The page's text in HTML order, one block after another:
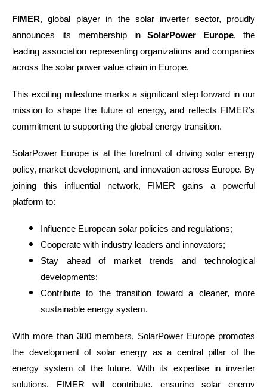
FIMER, global player in the solar inverter sector, proudly
announces its membership inSolarPower Europe, the
leading association representing organizations and companies
across the solar power value chain in Europe.
This exciting milestone marks a significant step forward in our
mission to shape the future of energy, and reflects FIMER’s
commitment to supporting the global energy transition.
SolarPower Europe is at the forefront of driving solar energy
policy, market development, and innovation across Europe. By
joining this influential network, FIMER gains a powerful
platform to:
Influence European solar policies and regulations;
Cooperate with industry leaders and innovators;
Stay ahead of market trends and technological
developments;
Contribute to the transition toward a cleaner, more
sustainable energy system.
With more than 300 members, SolarPower Europe promotes
the development of solar energy as a central pillar of the
energy system of the future. With its expertise in inverter
solutions, FIMER will contribute, ensuring solar energy